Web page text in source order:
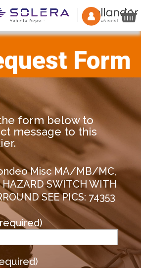
Form
form below to
message to this
Misc MA/MB/MC,
SWITCH WITH
SEE PICS: 74353